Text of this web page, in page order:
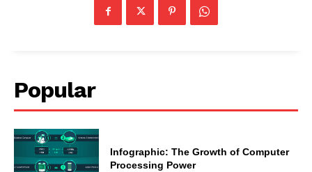
Popular
Infographic: The Growth of Computer
Processing Power